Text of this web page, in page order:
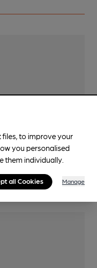
files, to improve your
you personalised
them individually.
all Cookies Manage